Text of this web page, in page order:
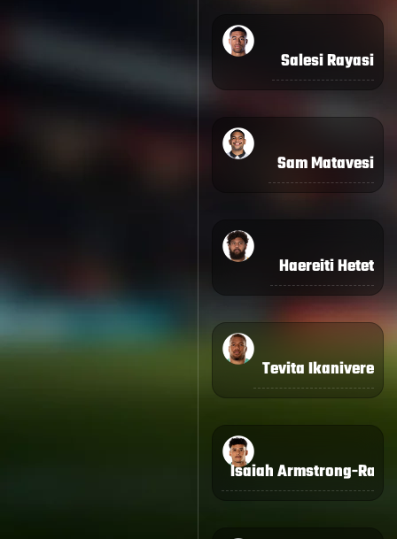
Salesi Rayasi
Sam Matavesi
Haereiti Hetet
Tevita Ikanivere
Isaiah Armstrong-